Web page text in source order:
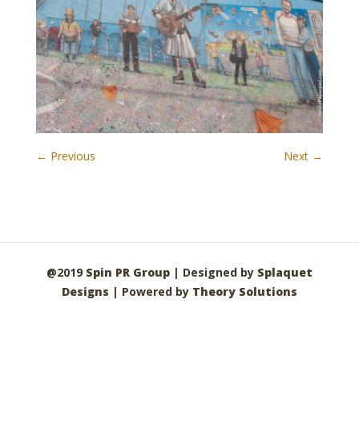
← Previous Next →
@2019 Spin PR Group| Designed by Splaquet
Designs | Powered by Theory Solutions